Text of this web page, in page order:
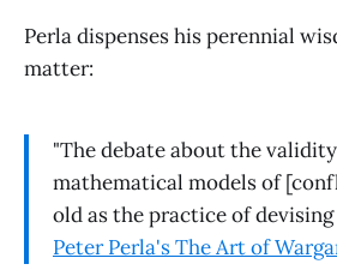
Perla dispenses his perennial
matter:
"The debate about the
mathematical models of
old as the practice of devising
Peter Perla's The Art of